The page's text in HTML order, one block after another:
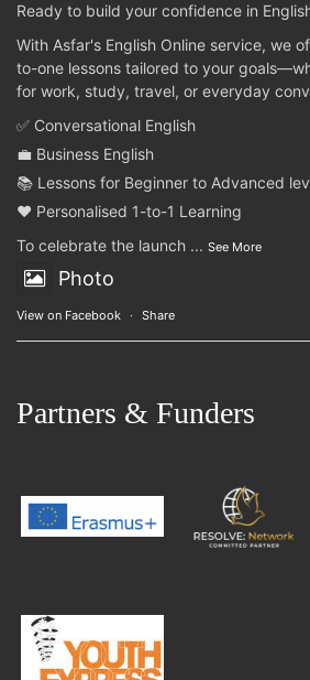
Ready to build your confidence in
With Asfar's English Online service, we
to-one lessons tailored to your
for work, study, travel, or everyday
✅ Conversational English
💼 Business English
📚 Lessons for Beginner to Advanced
❤️ Personalised 1-to-1 Learning
To celebrate the launch ... See More
Photo
View on Facebook · Share
Partners & Funders